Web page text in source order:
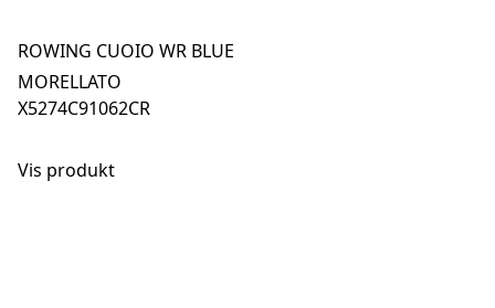
ROWING CUOIO WR BLUE
MORELLATO
X5274C91062CR
Vis produkt